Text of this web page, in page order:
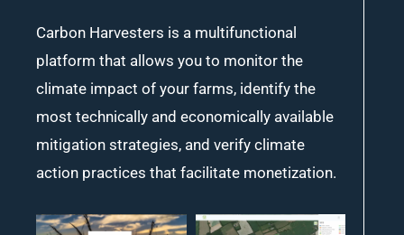
Carbon Harvesters is a multifunctional
platform that allows you to monitor the
climate impact of your farms, identify the
most technically and economically available
mitigation strategies, and verify climate
action practices that facilitate monetization.